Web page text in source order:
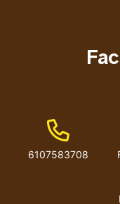
Phone
6107583708